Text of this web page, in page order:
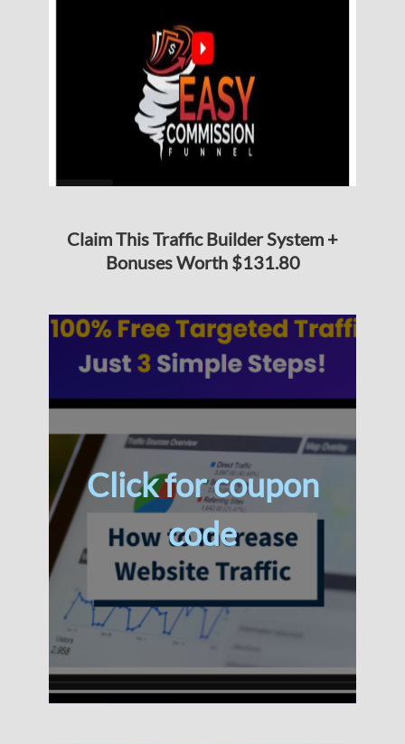
Claim This Traffic Builder System +
Bonuses Worth $131.80
Click for coupon
code